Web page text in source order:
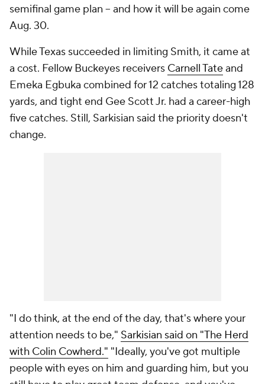
semifinal game plan -- and how it will be again come
Aug. 30.
While Texas succeeded in limiting Smith, it came at
a cost. Fellow Buckeyes receivers Carnell Tateand
Emeka Egbuka combined for 12 catches totaling 128
yards, and tight end Gee Scott Jr. had a career-high
five catches. Still, Sarkisian said the priority doesn't
change.
"I do think, at the end of the day, that's where your
attention needs to be," Sarkisian said on "The Herd
with Colin Cowherd." "Ideally, you've got multiple
people with eyes on him and guarding him, but you